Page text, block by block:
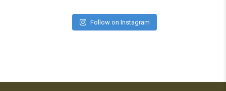
Follow on Instagram